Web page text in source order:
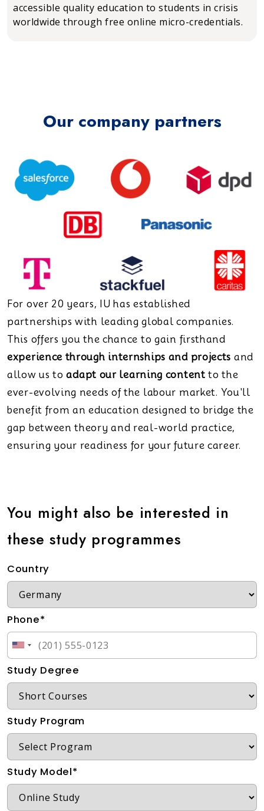
accessible quality education to students in crisis
worldwide through free online micro-credentials.
Our company partners
For over 20 years, IU has established
partnerships with leading global companies.
This offers you the chance to gain firsthand
experience through internships and projects and
allow us toadapt our learning content to the
ever-evolving needs of the labour market. You'll
benefit from an education designed to bridge the
gap between theory and real-world practice,
ensuring your readiness for your future career.
You might also be interested in
these study programmes
Country
Phone*
Study Degree
Study Program
Study Model*